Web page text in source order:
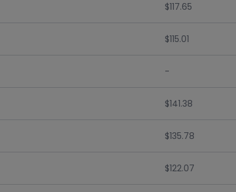
$117.65
$115.01
-
$141.38
$135.78
$122.07